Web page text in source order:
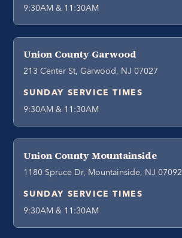
9:30AM & 11:30AM
Union County Garwood
213 Center St, Garwood, NJ 07027
SUNDAY SERVICE TIMES
9:30AM & 11:30AM
Union County Mountainside
1180 Spruce Dr, Mountainside, NJ 07092
SUNDAY SERVICE TIMES
9:30AM & 11:30AM